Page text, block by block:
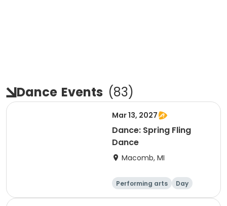
Dance Events (83)
Mar 13, 2027
Dance: Spring Fling
Dance
Macomb, MI
Performing arts Day